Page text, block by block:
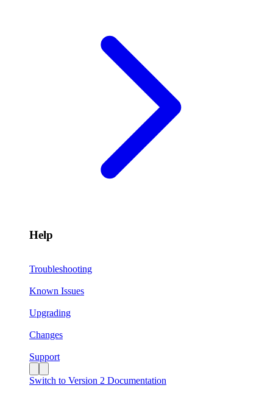
Help
Troubleshooting
Known Issues
Upgrading
Changes
Support
Switch to Version 2 Documentation